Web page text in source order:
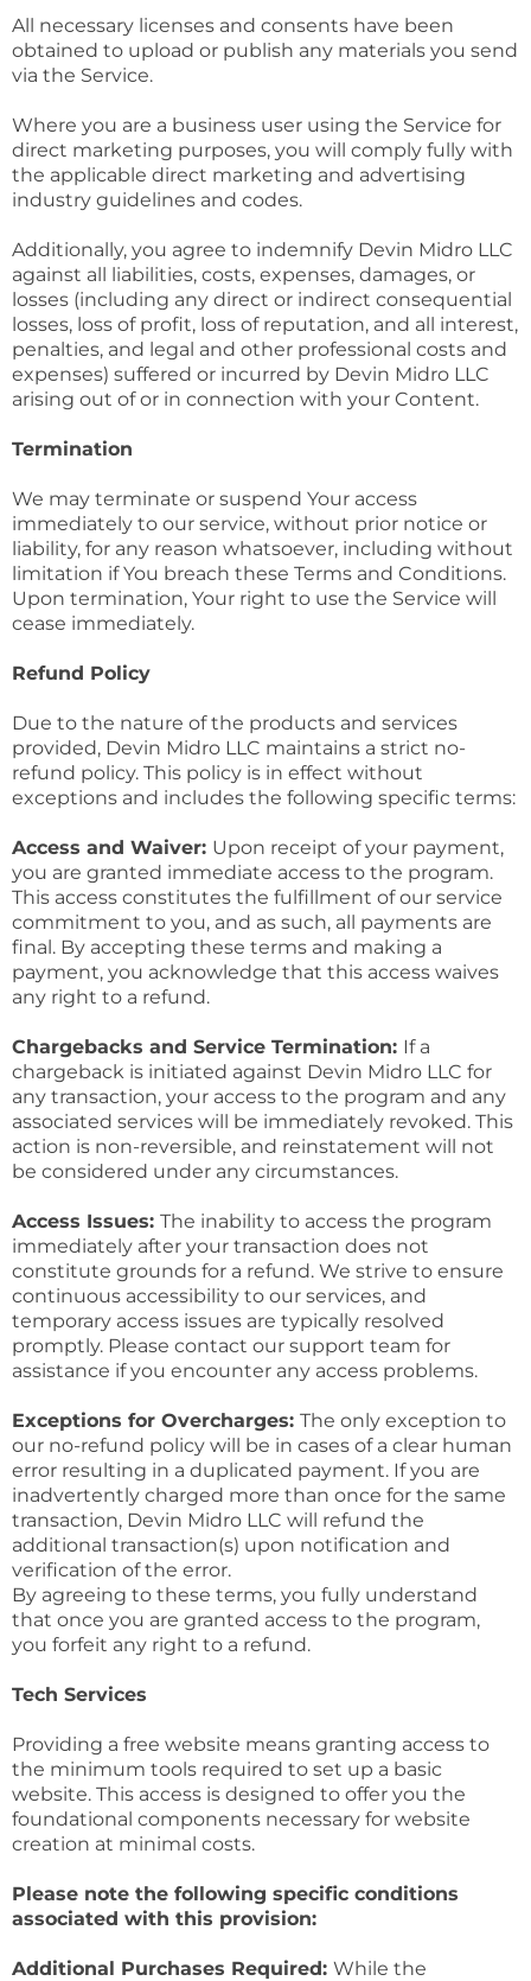
All necessary licenses and consents have been
obtained to upload or publish any materials you send
via the Service.
Where you are a business user using the Service for
direct marketing purposes, you will comply fully with
the applicable direct marketing and advertising
industry guidelines and codes.
Additionally, you agree to indemnify Devin Midro LLC
against all liabilities, costs, expenses, damages, or
losses (including any direct or indirect consequential
losses, loss of profit, loss of reputation, and all interest,
penalties, and legal and other professional costs and
expenses) suffered or incurred by Devin Midro LLC
arising out of or in connection with your Content.
Termination
We may terminate or suspend Your access
immediately to our service, without prior notice or
liability, for any reason whatsoever, including without
limitation if You breach these Terms and Conditions.
Upon termination, Your right to use the Service will
cease immediately.
Refund Policy
Due to the nature of the products and services
provided, Devin Midro LLC maintains a strict no-
refund policy. This policy is in effect without
exceptions and includes the following specific terms:
Access and Waiver: Upon receipt of your payment,
you are granted immediate access to the program.
This access constitutes the fulfillment of our service
commitment to you, and as such, all payments are
final. By accepting these terms and making a
payment, you acknowledge that this access waives
any right to a refund.
Chargebacks and Service Termination: If a
chargeback is initiated against Devin Midro LLC for
any transaction, your access to the program and any
associated services will be immediately revoked. This
action is non-reversible, and reinstatement will not
be considered under any circumstances.
Access Issues: The inability to access the program
immediately after your transaction does not
constitute grounds for a refund. We strive to ensure
continuous accessibility to our services, and
temporary access issues are typically resolved
promptly. Please contact our support team for
assistance if you encounter any access problems.
Exceptions for Overcharges: The only exception to
our no-refund policy will be in cases of a clear human
error resulting in a duplicated payment. If you are
inadvertently charged more than once for the same
transaction, Devin Midro LLC will refund the
additional transaction(s) upon notification and
verification of the error.
By agreeing to these terms, you fully understand
that once you are granted access to the program,
you forfeit any right to a refund.
Tech Services
Providing a free website means granting access to
the minimum tools required to set up a basic
website. This access is designed to offer you the
foundational components necessary for website
creation at minimal costs.
Please note the following specific conditions
associated with this provision:
Additional Purchases Required: While the